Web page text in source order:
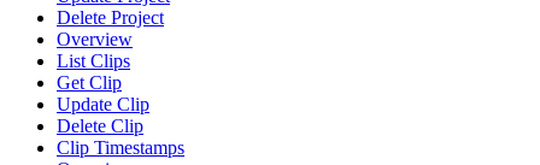
Delete Project
Overview
List Clips
Get Clip
Update Clip
Delete Clip
Clip Timestamps